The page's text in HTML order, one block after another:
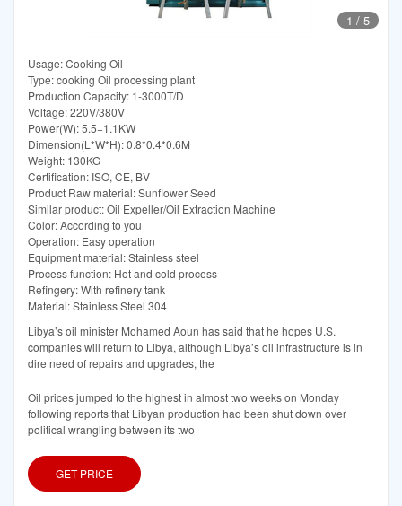
1 / 5
Usage: Cooking Oil
Type: cooking Oil processing plant
Production Capacity: 1-3000T/D
Voltage: 220V/380V
Power(W): 5.5+1.1KW
Dimension(L*W*H): 0.8*0.4*0.6M
Weight: 130KG
Certification: ISO, CE, BV
Product Raw material: Sunflower Seed
Similar product: Oil Expeller/Oil Extraction Machine
Color: According to you
Operation: Easy operation
Equipment material: Stainless steel
Process function: Hot and cold process
Refingery: With refinery tank
Material: Stainless Steel 304
Libya’s oil minister Mohamed Aoun has said that he hopes U.S.
companies will return to Libya, although Libya’s oil infrastructure is in
dire need of repairs and upgrades, the
Oil prices jumped to the highest in almost two weeks on Monday
following reports that Libyan production had been shut down over
political wrangling between its two
GET PRICE